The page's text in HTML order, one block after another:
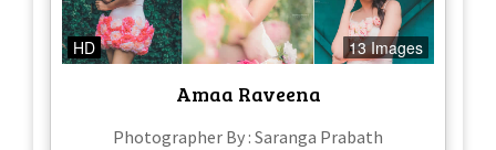
HD 13 Images
Amaa Raveena
Photographer By : Saranga Prabath